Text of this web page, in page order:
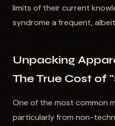
limits of their current
syndrome a frequent,
Unpacking
The True Cost of
One of the most common
particularly from non-